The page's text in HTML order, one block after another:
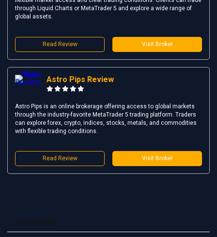
through Liquid Charts or MetaTrader 5 and explore a wide range of
global assets.
Read Review Visit Broker
Astro Pips Review
Astro Pips is an online brokerage offering access to global markets
through the industry-favorite MetaTrader 5 trading platform. Traders
can explore forex, crypto, indices, stocks, metals, and commodities
with flexible trading conditions.
Read Review Visit Broker